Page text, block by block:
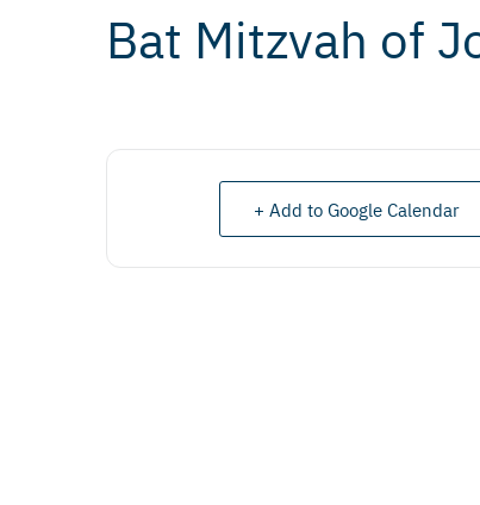
Bat Mitzvah of
+ Add to Google Calendar